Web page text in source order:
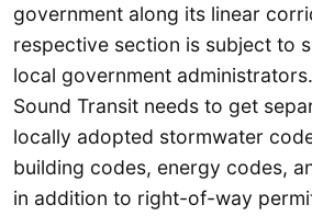
government along its linear
respective section is subject to
local government
Sound Transit needs to get
locally adopted stormwater
building codes, energy codes,
in addition to right-of-way